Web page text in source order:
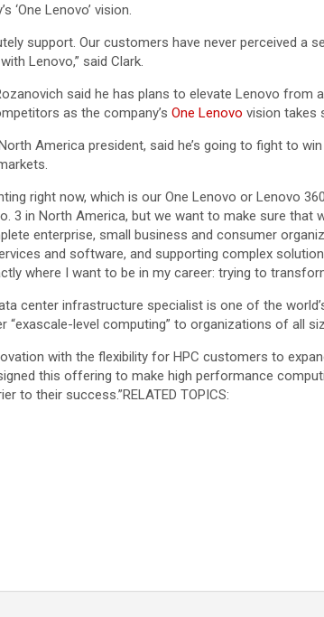
Lenovo’ vision.
support. Our customers have never perceived
Lenovo,” said Clark.
said he has plans to elevate Lenovo
as the company’s One Lenovo vision takes
America president, said he’s going to fight to
right now, which is our One Lenovo or Lenovo
3 in North America, but we want to make sure
enterprise, small business and consumer
and software, and supporting complex
where I want to be in my career: trying to
center infrastructure specialist is one of the
level computing” to organizations of all
with the flexibility for HPC customers to
this offering to make high performance
to their success.”RELATED TOPICS: